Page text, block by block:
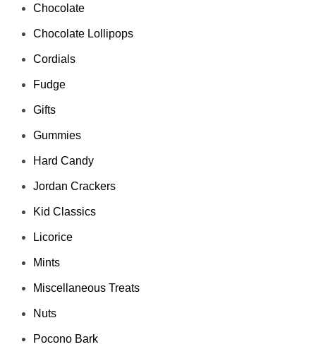
Chocolate
Chocolate Lollipops
Cordials
Fudge
Gifts
Gummies
Hard Candy
Jordan Crackers
Kid Classics
Licorice
Mints
Miscellaneous Treats
Nuts
Pocono Bark